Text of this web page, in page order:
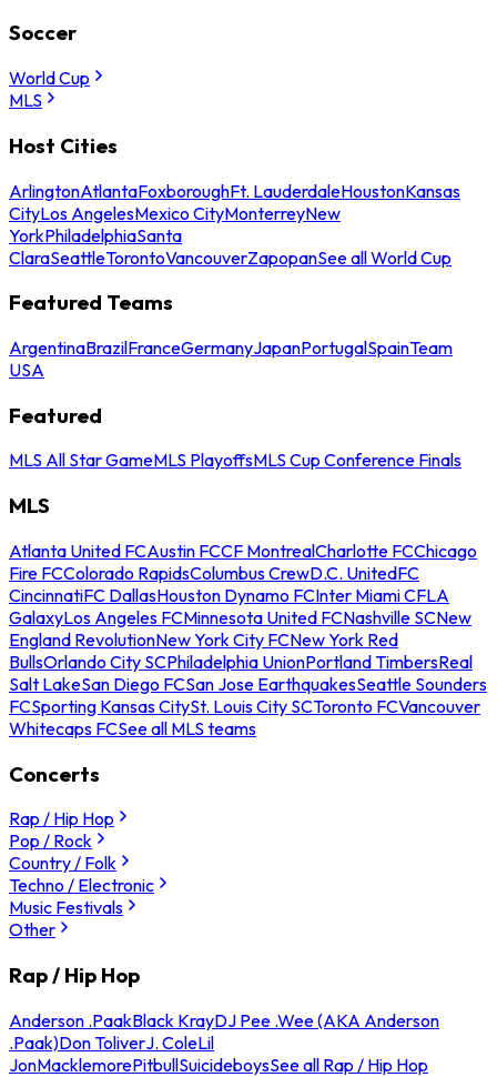
Soccer
World Cup
MLS
Host Cities
ArlingtonAtlantaFoxboroughFt. LauderdaleHoustonKansas
CityLos AngelesMexico CityMonterreyNew
YorkPhiladelphiaSanta
ClaraSeattleTorontoVancouverZapopanSee all World Cup
Featured Teams
ArgentinaBrazilFranceGermanyJapanPortugalSpainTeam
USA
Featured
MLS All Star GameMLS PlayoffsMLS Cup Conference Finals
MLS
Atlanta United FCAustin FCCF MontrealCharlotte FCChicago
Fire FCColorado RapidsColumbus CrewD.C. UnitedFC
CincinnatiFC DallasHouston Dynamo FCInter Miami CFLA
GalaxyLos Angeles FCMinnesota United FCNashville SCNew
England RevolutionNew York City FCNew York Red
BullsOrlando City SCPhiladelphia UnionPortland TimbersReal
Salt LakeSan Diego FCSan Jose EarthquakesSeattle Sounders
FCSporting Kansas CitySt. Louis City SCToronto FCVancouver
Whitecaps FCSee all MLS teams
Concerts
Rap / Hip Hop
Pop / Rock
Country / Folk
Techno / Electronic
Music Festivals
Other
Rap / Hip Hop
Anderson .PaakBlack KrayDJ Pee .Wee (AKA Anderson
.Paak)Don ToliverJ. ColeLil
JonMacklemorePitbullSuicideboysSee all Rap / Hip Hop